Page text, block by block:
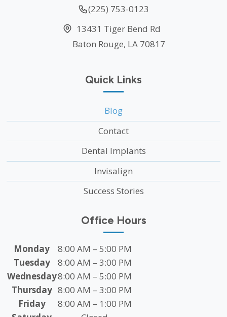
(225) 753-0123
13431 Tiger Bend Rd
Baton Rouge, LA 70817
Quick Links
Blog
Contact
Dental Implants
Invisalign
Success Stories
Office Hours
Monday
8:00 AM – 5:00 PM
Tuesday
8:00 AM – 3:00 PM
Wednesday8:00 AM – 5:00 PM
Thursday 8:00 AM – 3:00 PM
Friday
8:00 AM – 1:00 PM